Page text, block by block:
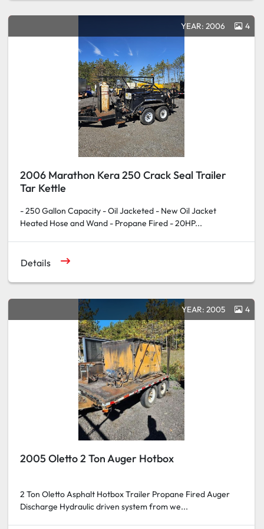
YEAR: 2006 4
2006 Marathon Kera 250 Crack Seal Trailer
Tar Kettle
- 250 Gallon Capacity - Oil Jacketed - New Oil Jacket
Heated Hose and Wand - Propane Fired - 20HP...
Details
YEAR: 2005 4
2005 Oletto 2 Ton Auger Hotbox
2 Ton Oletto Asphalt Hotbox Trailer Propane Fired Auger
Discharge Hydraulic driven system from we...